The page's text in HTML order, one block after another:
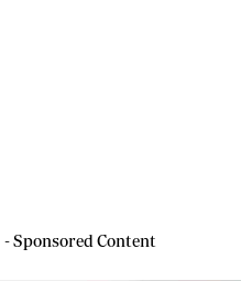
- Sponsored Content